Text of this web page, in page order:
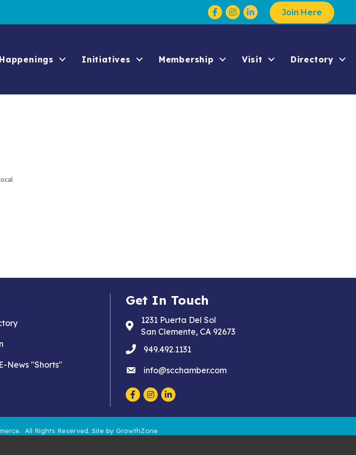
Facebook
Instagram Join Here
Happenings Initiatives Membership Visit Directory
News "Shorts"
Get In Touch
Address & Map
1231 Puerta Del Sol
San Clemente, CA 92673
phone949.492.1131
emailinfo@scchamber.com
Facebook
Instagram
LinkedIn
All Rights Reserved. Site by GrowthZone